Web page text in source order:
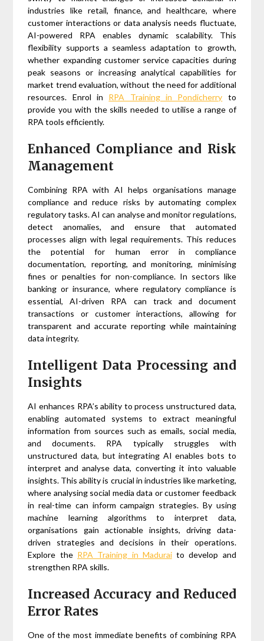
industries like retail, finance, and healthcare, where
customer interactions or data analysis needs fluctuate,
AI-powered RPA enables dynamic scalability. This
flexibility supports a seamless adaptation to growth,
whether expanding customer service capacities during
peak seasons or increasing analytical capabilities for
market trend evaluation, without the need for additional
resources. Enrol in RPA Training in Pondicherry to
provide you with the skills needed to utilise a range of
RPA tools efficiently.
Enhanced Compliance and Risk
Management
Combining RPA with AI helps organisations manage
compliance and reduce risks by automating complex
regulatory tasks. AI can analyse and monitor regulations,
detect anomalies, and ensure that automated
processes align with legal requirements. This reduces
the potential for human error in compliance
documentation, reporting, and monitoring, minimising
fines or penalties for non-compliance. In sectors like
banking or insurance, where regulatory compliance is
essential, AI-driven RPA can track and document
transactions or customer interactions, allowing for
transparent and accurate reporting while maintaining
data integrity.
Intelligent Data Processing and
Insights
AI enhances RPA’s ability to process unstructured data,
enabling automated systems to extract meaningful
information from sources such as emails, social media,
and documents. RPA typically struggles with
unstructured data, but integrating AI enables bots to
interpret and analyse data, converting it into valuable
insights. This ability is crucial in industries like marketing,
where analysing social media data or customer feedback
in real-time can inform campaign strategies. By using
machine learning algorithms to interpret data,
organisations gain actionable insights, driving data-
driven strategies and decisions in their operations.
Explore the RPA Training in Maduraito develop and
strengthen RPA skills.
Increased Accuracy and Reduced
Error Rates
One of the most immediate benefits of combining RPA